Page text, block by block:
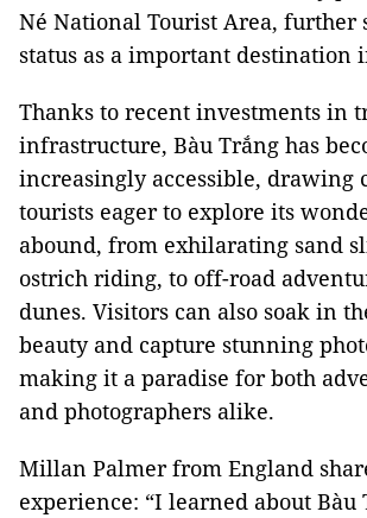
Né National Tourist Area,
status as a important destination
Thanks to recent investments in
infrastructure, Bàu Trắng has
increasingly accessible, drawing
tourists eager to explore its
abound, from exhilarating sand
ostrich riding, to off-road
dunes. Visitors can also soak in
beauty and capture stunning
making it a paradise for both
and photographers alike.
Millan Palmer from England
experience: “I learned about